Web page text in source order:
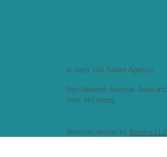
© 2023 UIA Talent Agency
850 Seventh Avenue, Suite
York, NY 10019
Website design by Emitha LLC